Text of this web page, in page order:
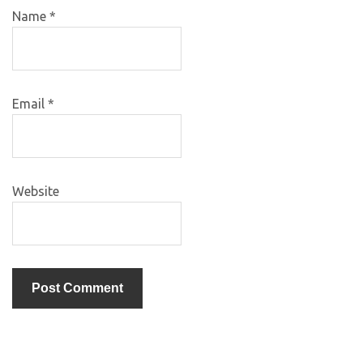
Name *
Email *
Website